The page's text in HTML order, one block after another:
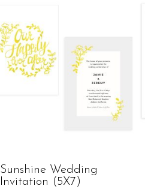
Sunshine Wedding
Invitation (5X7)